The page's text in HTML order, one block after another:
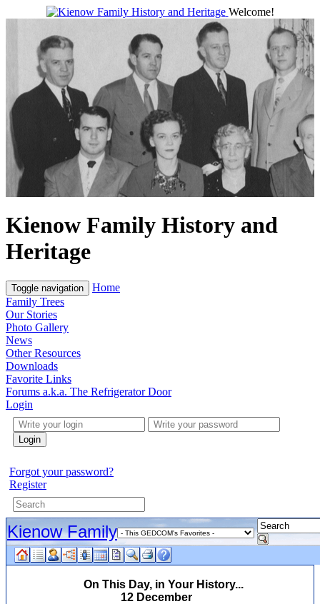
Welcome!
Kienow Family History and
Heritage
Toggle navigation
Home
Family Trees
Our Stories
Photo Gallery
News
Other Resources
Downloads
Favorite Links
Forums a.k.a. The Refrigerator Door
Login
Login
Forgot your password?
Register
Kienow Family
On This Day, in Your History...
12 December